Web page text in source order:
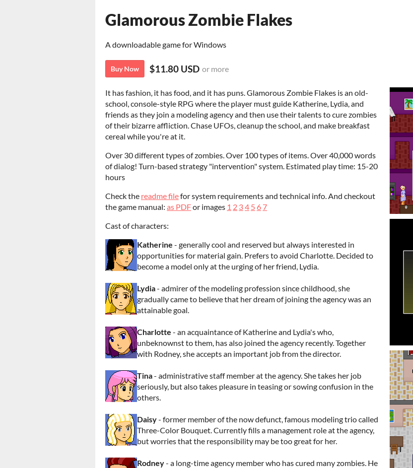
Glamorous Zombie Flakes
A downloadable game for Windows
Buy Now $11.80 USD or more
It has fashion, it has food, and it has puns. Glamorous Zombie Flakes is an old-
school, console-style RPG where the player must guide Katherine, Lydia, and
friends as they join a modeling agency and then use their talents to cure zombies
of their bizarre affliction. Chase UFOs, cleanup the school, and make breakfast
cereal while you're at it.
Over 30 different types of zombies. Over 100 types of items. Over 40,000 words
of dialog! Turn-based strategy "intervention" system. Estimated play time: 15-20
hours
Check the readme filefor system requirements and technical info. And checkout
the game manual: as PDFor images 1 2 34 5 6 7
Cast of characters:
Katherine - generally cool and reserved but always interested in
opportunities for material gain. Prefers to avoid Charlotte. Decided to
become a model only at the urging of her friend, Lydia.
Lydia- admirer of the modeling profession since childhood, she
gradually came to believe that her dream of joining the agency was an
attainable goal.
Charlotte - an acquaintance of Katherine and Lydia's who,
unbeknownst to them, has also joined the agency recently. Together
with Rodney, she accepts an important job from the director.
Tina- administrative staff member at the agency. She takes her job
seriously, but also takes pleasure in teasing or sowing confusion in the
others.
Daisy- former member of the now defunct, famous modeling trio called
Three-Color Bouquet. Currently fills a management role at the agency,
but worries that the responsibility may be too great for her.
Rodney- a long-time agency member who has cured many zombies. He